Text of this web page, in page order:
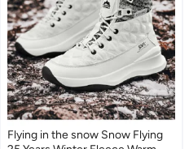
Flying in the snow Snow Flying